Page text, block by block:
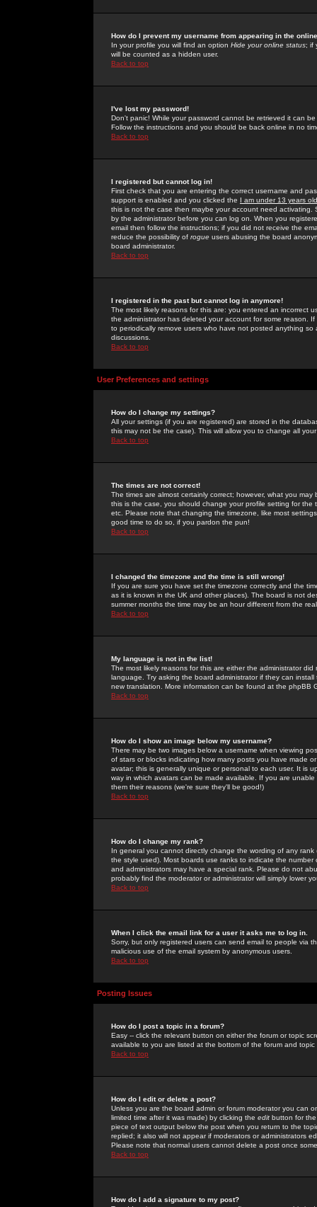
How do I prevent my username from appearing in the
In your profile you will find an option Hide your online status; if
will be counted as a hidden user.
Back to top
I've lost my password!
Don't panic! While your password cannot be retrieved it can
Follow the instructions and you should be back online in no
Back to top
I registered but cannot log in!
First check that you are entering the correct username and
support is enabled and you clicked the I am under 13 years old
this is not the case then maybe your account need activating.
by the administrator before you can log on. When you
email then follow the instructions; if you did not receive the
reduce the possibility of rogue users abusing the board
board administrator.
Back to top
I registered in the past but cannot log in anymore!
The most likely reasons for this are: you entered an incorrect
the administrator has deleted your account for some reason.
to periodically remove users who have not posted anything
discussions.
Back to top
User Preferences and settings
How do I change my settings?
All your settings (if you are registered) are stored in the
this may not be the case). This will allow you to change all
Back to top
The times are not correct!
The times are almost certainly correct; however, what you
this is the case, you should change your profile setting for
etc. Please note that changing the timezone, like most
good time to do so, if you pardon the pun!
Back to top
I changed the timezone and the time is still wrong!
If you are sure you have set the timezone correctly and the
as it is known in the UK and other places). The board is not
summer months the time may be an hour different from the
Back to top
My language is not in the list!
The most likely reasons for this are either the administrator
language. Try asking the board administrator if they can
new translation. More information can be found at the phpBB
Back to top
How do I show an image below my username?
There may be two images below a username when viewing
of stars or blocks indicating how many posts you have made
avatar; this is generally unique or personal to each user. It is
way in which avatars can be made available. If you are
them their reasons (we're sure they'll be good!)
Back to top
How do I change my rank?
In general you cannot directly change the wording of any
the style used). Most boards use ranks to indicate the
and administrators may have a special rank. Please do not
probably find the moderator or administrator will simply lower
Back to top
When I click the email link for a user it asks me to log in.
Sorry, but only registered users can send email to people via
malicious use of the email system by anonymous users.
Back to top
Posting Issues
How do I post a topic in a forum?
Easy -- click the relevant button on either the forum or topic
available to you are listed at the bottom of the forum and
Back to top
How do I edit or delete a post?
Unless you are the board admin or forum moderator you can
limited time after it was made) by clicking the edit button for
piece of text output below the post when you return to the
replied; it also will not appear if moderators or administrators
Please note that normal users cannot delete a post once
Back to top
How do I add a signature to my post?